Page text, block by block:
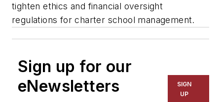
tighten ethics and financial oversight
regulations for charter school management.
Sign up for our
eNewsletters
SIGN
UP